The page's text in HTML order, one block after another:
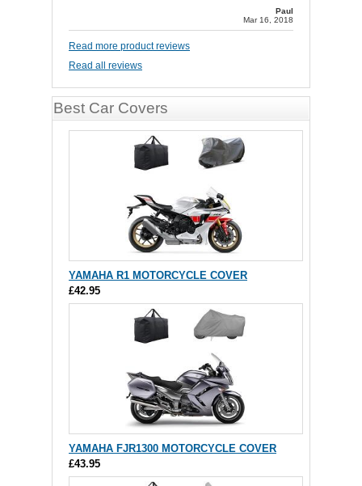
Paul
Mar 16, 2018
Read more product reviews
Read all reviews
Best Car Covers
YAMAHA R1 MOTORCYCLE COVER
£42.95
YAMAHA FJR1300 MOTORCYCLE COVER
£43.95